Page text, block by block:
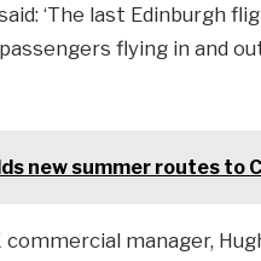
‘The last Edinburgh
flying in and
new summer routes to
commercial manager,